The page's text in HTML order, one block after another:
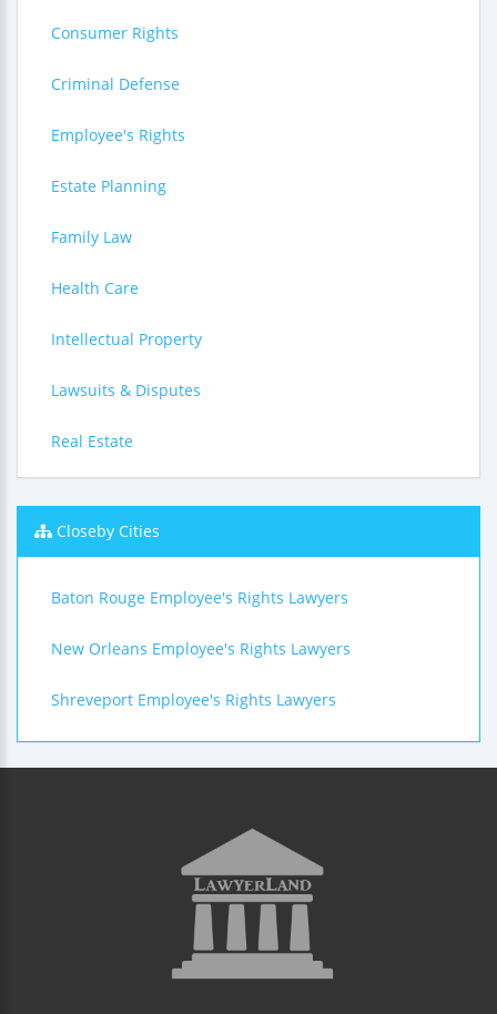
Consumer Rights
Criminal Defense
Employee's Rights
Estate Planning
Family Law
Health Care
Intellectual Property
Lawsuits & Disputes
Real Estate
Closeby Cities
Baton Rouge Employee's Rights Lawyers
New Orleans Employee's Rights Lawyers
Shreveport Employee's Rights Lawyers